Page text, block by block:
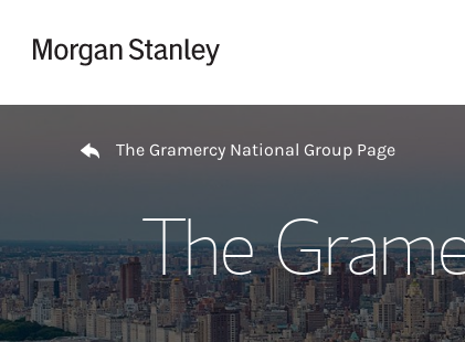
The Gramercy National Group Page
The